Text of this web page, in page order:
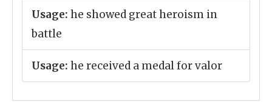
Usage: he showed great heroism in
battle
Usage: he received a medal for valor